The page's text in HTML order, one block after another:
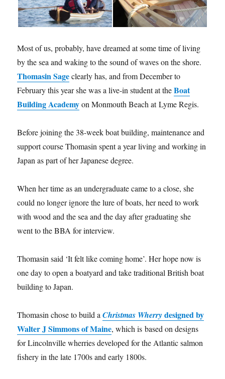
Most of us, probably, have dreamed at some time of living
by the sea and waking to the sound of waves on the shore.
Thomasin Sageclearly has, and from December to
February this year she was a live-in student at theBoat
Building Academyon Monmouth Beach at Lyme Regis.
Before joining the 38-week boat building, maintenance and
support course Thomasin spent a year living and working in
Japan as part of her Japanese degree.
When her time as an undergraduate came to a close, she
could no longer ignore the lure of boats, her need to work
with wood and the sea and the day after graduating she
went to the BBA for interview.
Thomasin said ‘It felt like coming home’. Her hope now is
one day to open a boatyard and take traditional British boat
building to Japan.
Thomasin chose to build aChristmas Wherrydesigned by
Walter J Simmons of Maine, which is based on designs
for Lincolnville wherries developed for the Atlantic salmon
fishery in the late 1700s and early 1800s.